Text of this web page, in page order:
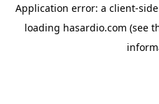
Application error: a client-
loading hasardio.com (see